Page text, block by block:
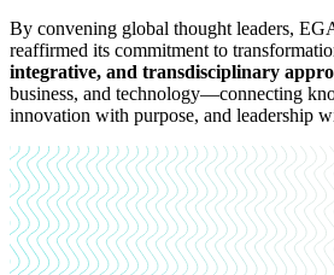
By convening global thought leaders,
reaffirmed its commitment to
integrative, and transdisciplinary
business, and technology—connecting
innovation with purpose, and leadership